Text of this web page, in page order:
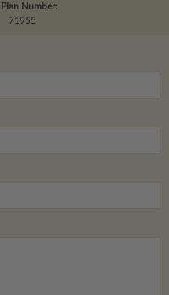
Plan Number:
71955